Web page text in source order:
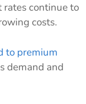
rates continue to
costs.
to premium
demand and